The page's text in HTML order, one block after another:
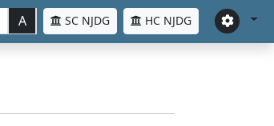
A SC NJDG HC NJDG